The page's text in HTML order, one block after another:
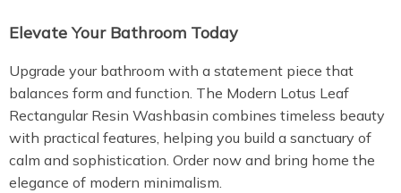
Elevate Your Bathroom Today
Upgrade your bathroom with a statement piece that
balances form and function. The Modern Lotus Leaf
Rectangular Resin Washbasin combines timeless beauty
with practical features, helping you build a sanctuary of
calm and sophistication. Order now and bring home the
elegance of modern minimalism.